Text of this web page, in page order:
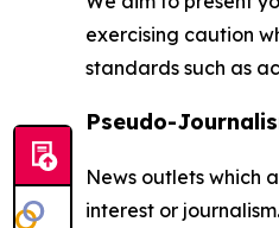
exercising caution
standards such as
Pseudo-
News outlets which
interest or